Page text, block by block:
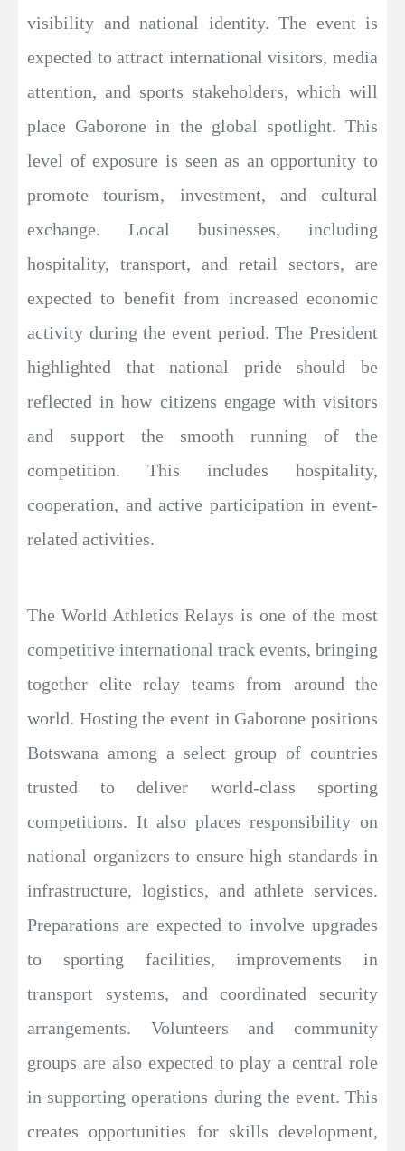
visibility and national identity. The event is
expected to attract international visitors, media
attention, and sports stakeholders, which will
place Gaborone in the global spotlight. This
level of exposure is seen as an opportunity to
promote tourism, investment, and cultural
exchange. Local businesses, including
hospitality, transport, and retail sectors, are
expected to benefit from increased economic
activity during the event period. The President
highlighted that national pride should be
reflected in how citizens engage with visitors
and support the smooth running of the
competition. This includes hospitality,
cooperation, and active participation in event-
related activities.
The World Athletics Relays is one of the most
competitive international track events, bringing
together elite relay teams from around the
world. Hosting the event in Gaborone positions
Botswana among a select group of countries
trusted to deliver world-class sporting
competitions. It also places responsibility on
national organizers to ensure high standards in
infrastructure, logistics, and athlete services.
Preparations are expected to involve upgrades
to sporting facilities, improvements in
transport systems, and coordinated security
arrangements. Volunteers and community
groups are also expected to play a central role
in supporting operations during the event. This
creates opportunities for skills development,